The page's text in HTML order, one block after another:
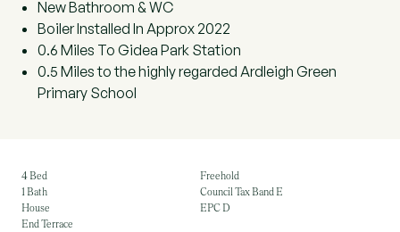
New Bathroom & WC
Boiler Installed In Approx 2022
0.6 Miles To Gidea Park Station
0.5 Miles to the highly regarded Ardleigh Green
Primary School
4 Bed
1 Bath
House
End Terrace
Freehold
Council Tax Band E
EPC D